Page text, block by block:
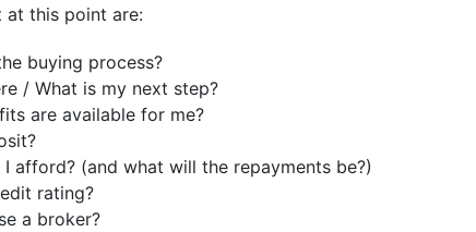
at this point are:
buying process?
/ What is my next step?
are available for me?
afford? (and what will the repayments be?)
rating?
a broker?